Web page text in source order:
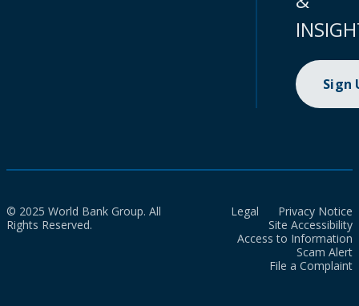
Sign
© 2025 World Bank Group. All
Rights Reserved.
Legal
Privacy Notice
Site Accessibility
Access to Information
Scam Alert
File a Complaint